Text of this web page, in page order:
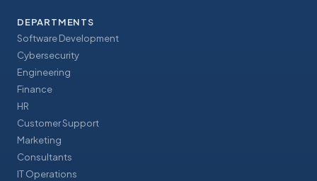
DEPARTMENTS
Software Development
Cybersecurity
Engineering
Finance
HR
Customer Support
Marketing
Consultants
IT Operations